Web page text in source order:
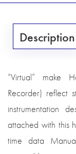
Description
“Virtual” make
Recorder) reflect
instrumentation
attached with this
time data